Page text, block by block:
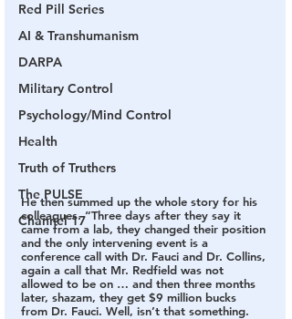
Red Pill Series
AI & Transhumanism
DARPA
Military Control
Psychology/Mind Control
Health
Truth of Truthers
The PULSE
Channel 17
He then summed up the whole story for his
colleagues. “Three days after they say it
came from a lab, they changed their position
and the only intervening event is a
conference call with Dr. Fauci and Dr. Collins,
again a call that Mr. Redfield was not
allowed to be on … and then three months
later, shazam, they get $9 million bucks
from Dr. Fauci. Well, isn’t that something.